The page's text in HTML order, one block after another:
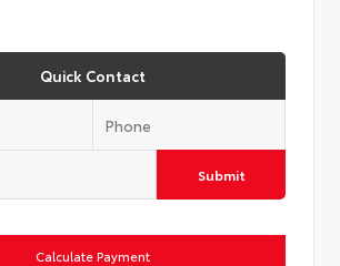
Quick Contact
Submit
Calculate Payment